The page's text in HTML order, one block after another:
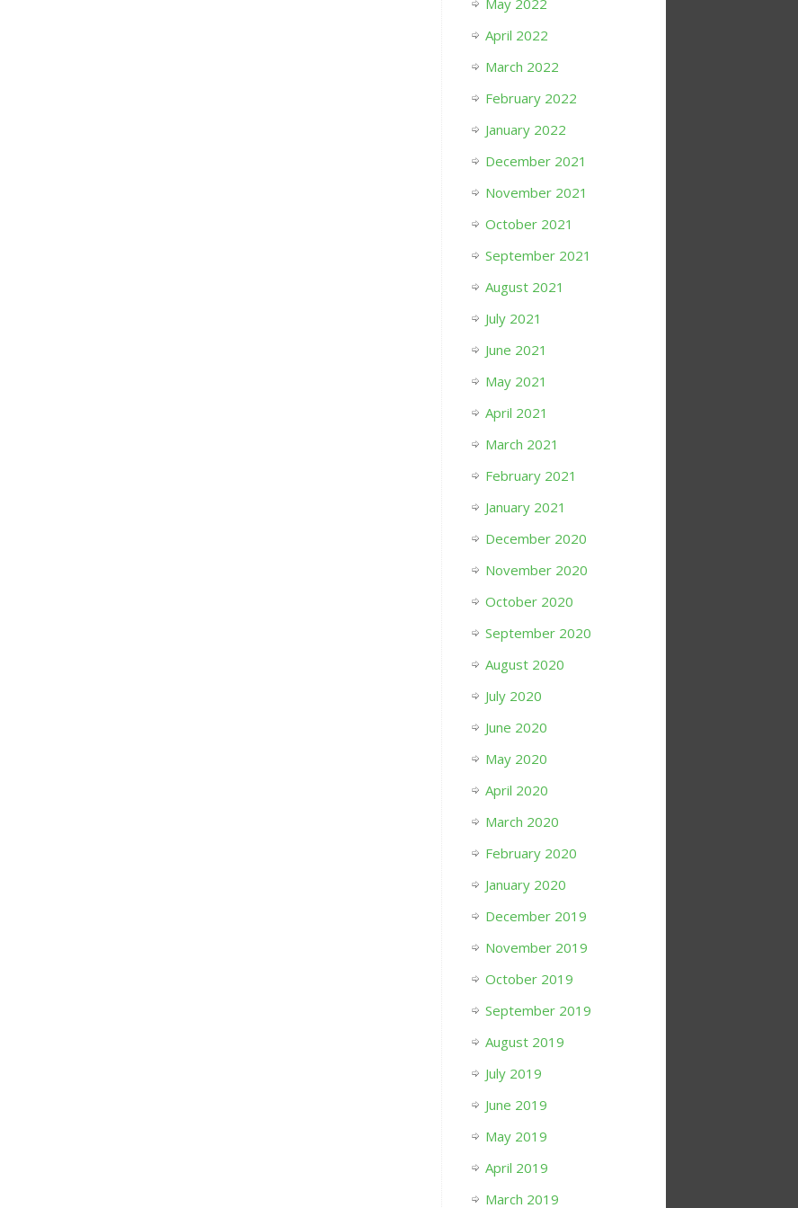
May 2022
April 2022
March 2022
February 2022
January 2022
December 2021
November 2021
October 2021
September 2021
August 2021
July 2021
June 2021
May 2021
April 2021
March 2021
February 2021
January 2021
December 2020
November 2020
October 2020
September 2020
August 2020
July 2020
June 2020
May 2020
April 2020
March 2020
February 2020
January 2020
December 2019
November 2019
October 2019
September 2019
August 2019
July 2019
June 2019
May 2019
April 2019
March 2019